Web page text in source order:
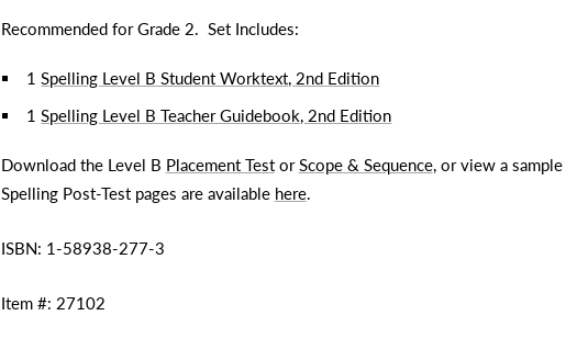
Recommended for Grade 2. Set Includes:
1Spelling Level B Student Worktext, 2nd Edition
1Spelling Level B Teacher Guidebook, 2nd Edition
Download the Level B Placement TestorScope & Sequence, or view a sample
Spelling Post-Test pages are available here.
ISBN: 1-58938-277-3
Item #: 27102